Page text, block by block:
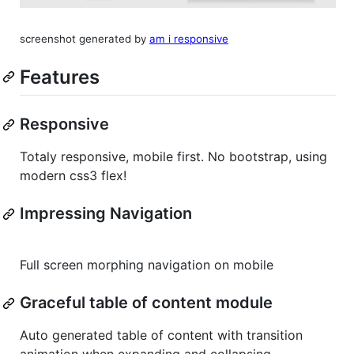
screenshot generated by am i responsive
Features
Responsive
Totaly responsive, mobile first. No bootstrap, using
modern css3 flex!
Impressing Navigation
Full screen morphing navigation on mobile
Graceful table of content module
Auto generated table of content with transition